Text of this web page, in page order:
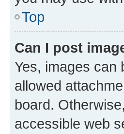
Top
Can I post
Yes, images can
allowed
board.
accessible web